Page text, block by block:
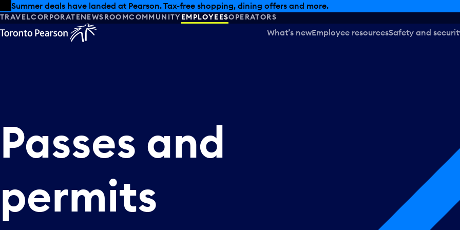
Skip to offers
Skip to main content
Summer deals have landed at Pearson. Tax-free shopping, dining offers and more.
TRAVELCORPORATENEWSROOMCOMMUNITYEMPLOYEESOPERATORS
What’s newEmployee resourcesSafety and
Passes and
permits